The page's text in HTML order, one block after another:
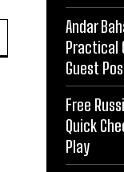
Andar
Practical
Guest
Free
Quick
Play